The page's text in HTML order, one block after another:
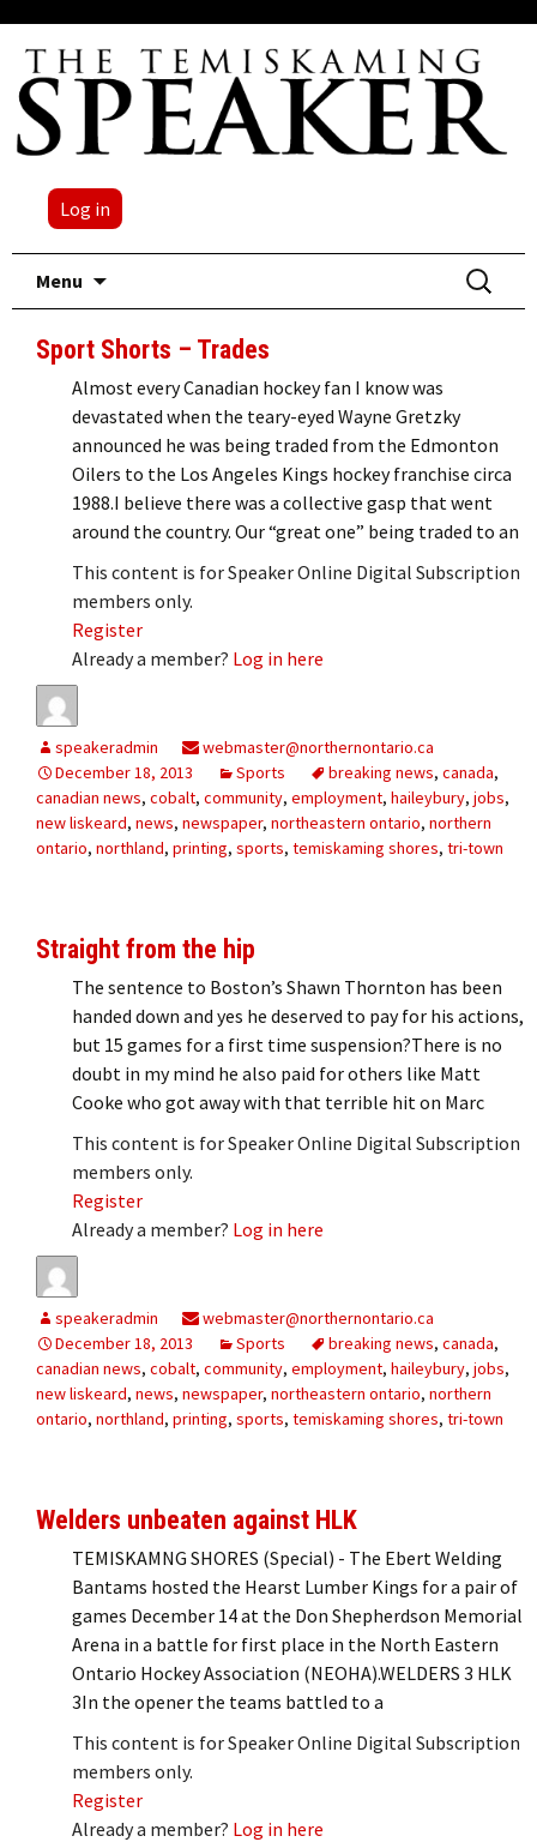
Log in
Menu
Search
for:
Sport Shorts – Trades
Almost every Canadian hockey fan I know was
devastated when the teary-eyed Wayne Gretzky
announced he was being traded from the Edmonton
Oilers to the Los Angeles Kings hockey franchise circa
1988.I believe there was a collective gasp that went
around the country. Our “great one” being traded to an
This content is for Speaker Online Digital Subscription
members only.
Register
Already a member? Log in here
speakeradmin
webmaster@northernontario.ca
December 18, 2013
Sports breaking news, canada,
canadian news, cobalt, community, employment, haileybury, jobs,
new liskeard, news, newspaper, northeastern ontario, northern
ontario, northland, printing, sports, temiskaming shores, tri-town
Straight from the hip
The sentence to Boston’s Shawn Thornton has been
handed down and yes he deserved to pay for his actions,
but 15 games for a first time suspension?There is no
doubt in my mind he also paid for others like Matt
Cooke who got away with that terrible hit on Marc
This content is for Speaker Online Digital Subscription
members only.
Register
Already a member? Log in here
speakeradmin
webmaster@northernontario.ca
December 18, 2013
Sports breaking news, canada,
canadian news, cobalt, community, employment, haileybury, jobs,
new liskeard, news, newspaper, northeastern ontario, northern
ontario, northland, printing, sports, temiskaming shores, tri-town
Welders unbeaten against HLK
TEMISKAMNG SHORES (Special) - The Ebert Welding
Bantams hosted the Hearst Lumber Kings for a pair of
games December 14 at the Don Shepherdson Memorial
Arena in a battle for first place in the North Eastern
Ontario Hockey Association (NEOHA).WELDERS 3 HLK
3In the opener the teams battled to a
This content is for Speaker Online Digital Subscription
members only.
Register
Already a member? Log in here